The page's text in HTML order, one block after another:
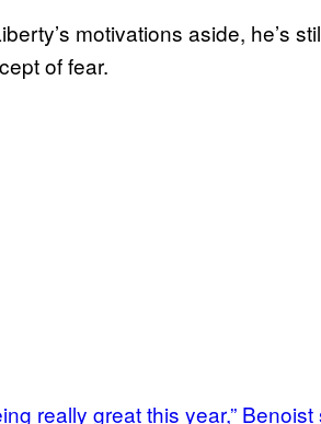
motivations aside, he’s
of fear.
really great this year,” Benoist